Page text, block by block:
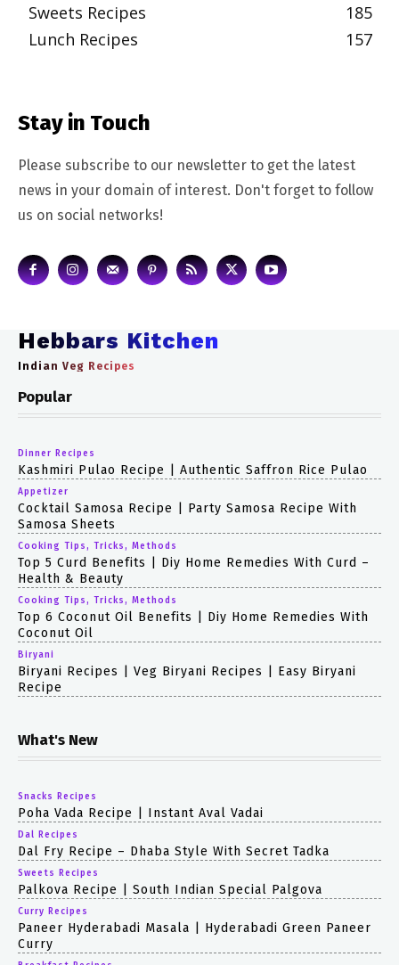
Sweets Recipes
185
Lunch Recipes
157
Stay in Touch
Please subscribe to our newsletter to get the latest
news in your domain of interest. Don't forget to follow
us on social networks!
Hebbars Kitchen
Indian Veg Recipes
Popular
Dinner Recipes
Kashmiri Pulao Recipe | Authentic Saffron Rice Pulao
Appetizer
Cocktail Samosa Recipe | Party Samosa Recipe With
Samosa Sheets
Cooking Tips, Tricks, Methods
Top 5 Curd Benefits | Diy Home Remedies With Curd –
Health & Beauty
Cooking Tips, Tricks, Methods
Top 6 Coconut Oil Benefits | Diy Home Remedies With
Coconut Oil
Biryani
Biryani Recipes | Veg Biryani Recipes | Easy Biryani
Recipe
What's New
Snacks Recipes
Poha Vada Recipe | Instant Aval Vadai
Dal Recipes
Dal Fry Recipe – Dhaba Style With Secret Tadka
Sweets Recipes
Palkova Recipe | South Indian Special Palgova
Curry Recipes
Paneer Hyderabadi Masala | Hyderabadi Green Paneer
Curry